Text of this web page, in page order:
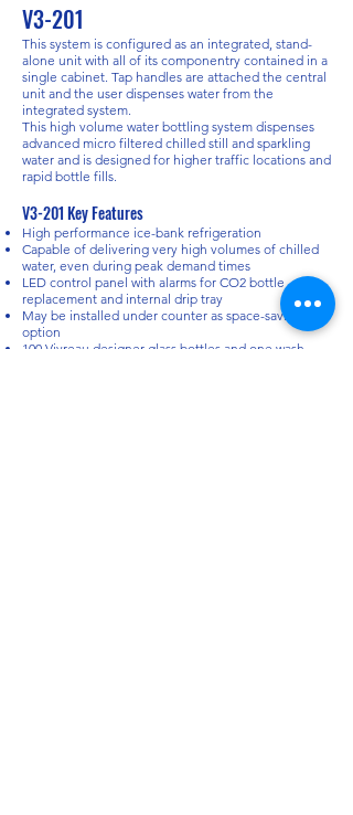
V3-201
This system is configured as an integrated, stand-
alone unit with all of its componentry contained in a
single cabinet. Tap handles are attached the central
unit and the user dispenses water from the
integrated system.
This high volume water bottling system dispenses
advanced micro filtered chilled still and sparkling
water and is designed for higher traffic locations and
rapid bottle fills.​
V3-201 Key Features
High performance ice-bank refrigeration
Capable of delivering very high volumes of chilled
water, even during peak demand times
LED control panel with alarms for CO2 bottle
replacement and internal drip tray
May be installed under counter as space-saving
option
100 Vivreau designer glass bottles and one wash